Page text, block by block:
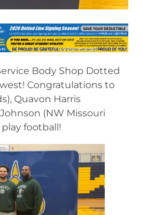
Body Shop Dotted
Congratulations to
Quavon Harris
(NW Missouri
football!